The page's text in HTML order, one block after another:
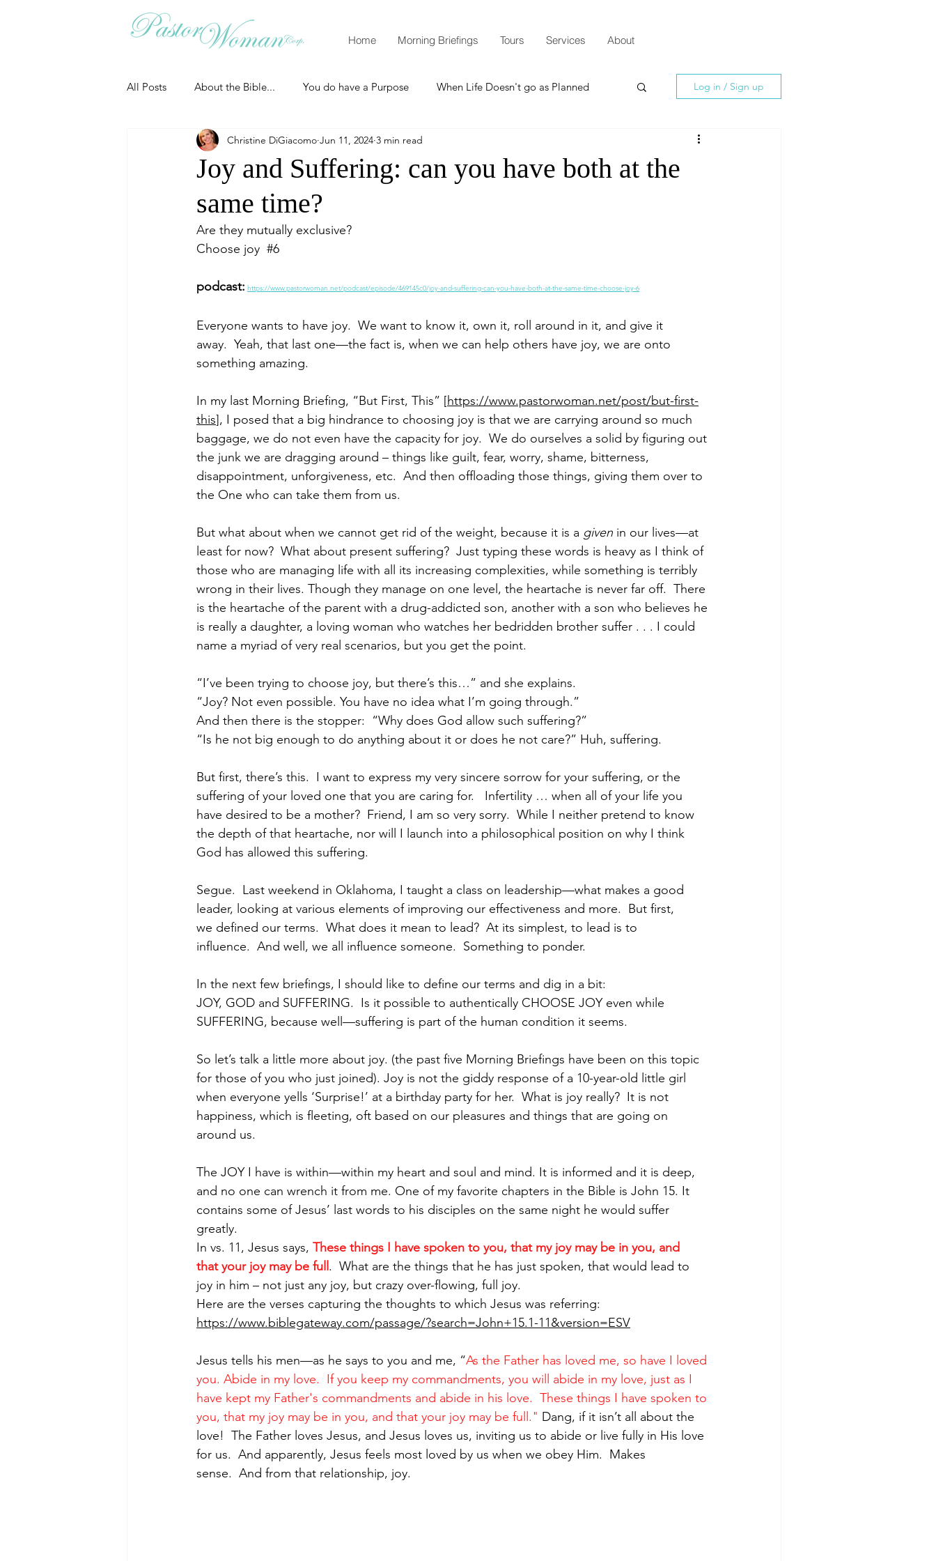
Home Morning Briefings Tours Services About
All Posts About the Bible... You do have a Purpose When Life Doesn't go as Planned
Christian Essentials How to Grow Spiritually
Grow your prayer life Easter
Uncategorized Identity
Morning of Serenity Who is Paul?
1 Corinthians 2 Corinthians Galatians Ephesians Philippians 2018
Log in / Sign up
Joy and Suffering: can you have both at the
same time?
Christine DiGiacomo Jun 11, 2024 3 min read
Are they mutually exclusive?
Choose joy #6
podcast: https://www.pastorwoman.net/podcast/episode/469145c0/joy-and-suffering-can-you-have-both-at-the-same-time-choose-joy-6
Everyone wants to have joy.  We want to know it, own it, roll around in it, and give it
away.  Yeah, that last one—the fact is, when we can help others have joy, we are onto
something amazing.
In my last Morning Briefing, “But First, This” [https://www.pastorwoman.net/post/but-first-
this], I posed that a big hindrance to choosing joy is that we are carrying around so much
baggage, we do not even have the capacity for joy.  We do ourselves a solid by figuring out
the junk we are dragging around – things like guilt, fear, worry, shame, bitterness,
disappointment, unforgiveness, etc.  And then offloading those things, giving them over to
the One who can take them from us.
But what about when we cannot get rid of the weight, because it is a given in our lives—at
least for now?  What about present suffering?  Just typing these words is heavy as I think of
those who are managing life with all its increasing complexities, while something is terribly
wrong in their lives. Though they manage on one level, the heartache is never far off.  There
is the heartache of the parent with a drug-addicted son, another with a son who believes he
is really a daughter, a loving woman who watches her bedridden brother suffer . . . I could
name a myriad of very real scenarios, but you get the point.
“I’ve been trying to choose joy, but there’s this…” and she explains.
“Joy? Not even possible. You have no idea what I’m going through.”
And then there is the stopper:  “Why does God allow such suffering?”
“Is he not big enough to do anything about it or does he not care?” Huh, suffering.
But first, there’s this.  I want to express my very sincere sorrow for your suffering, or the
suffering of your loved one that you are caring for.   Infertility … when all of your life you
have desired to be a mother?  Friend, I am so very sorry.  While I neither pretend to know
the depth of that heartache, nor will I launch into a philosophical position on why I think
God has allowed this suffering.
Segue.  Last weekend in Oklahoma, I taught a class on leadership—what makes a good
leader, looking at various elements of improving our effectiveness and more.  But first,
we defined our terms.  What does it mean to lead?  At its simplest, to lead is to
influence.  And well, we all influence someone.  Something to ponder.
In the next few briefings, I should like to define our terms and dig in a bit:
JOY, GOD and SUFFERING.  Is it possible to authentically CHOOSE JOY even while
SUFFERING, because well—suffering is part of the human condition it seems.
So let’s talk a little more about joy. (the past five Morning Briefings have been on this topic
for those of you who just joined). Joy is not the giddy response of a 10-year-old little girl
when everyone yells ‘Surprise!’ at a birthday party for her.  What is joy really?  It is not
happiness, which is fleeting, oft based on our pleasures and things that are going on
around us.
The JOY I have is within—within my heart and soul and mind. It is informed and it is deep,
and no one can wrench it from me. One of my favorite chapters in the Bible is John 15. It
contains some of Jesus’ last words to his disciples on the same night he would suffer
greatly.
In vs. 11, Jesus says, These things I have spoken to you, that my joy may be in you, and
that your joy may be full .  What are the things that he has just spoken, that would lead to
joy in him – not just any joy, but crazy over-flowing, full joy.
Here are the verses capturing the thoughts to which Jesus was referring:
https://www.biblegateway.com/passage/?search=John+15.1-11&version=ESV
Jesus tells his men—as he says to you and me, “As the Father has loved me, so have I loved
you. Abide in my love. If you keep my commandments, you will abide in my love, just as I
have kept my Father's commandments and abide in his love. These things I have spoken to
you, that my joy may be in you, and that your joy may be full." Dang, if it isn’t all about the
love!  The Father loves Jesus, and Jesus loves us, inviting us to abide or live fully in His love
for us.  And apparently, Jesus feels most loved by us when we obey Him.  Makes
sense.  And from that relationship, joy.